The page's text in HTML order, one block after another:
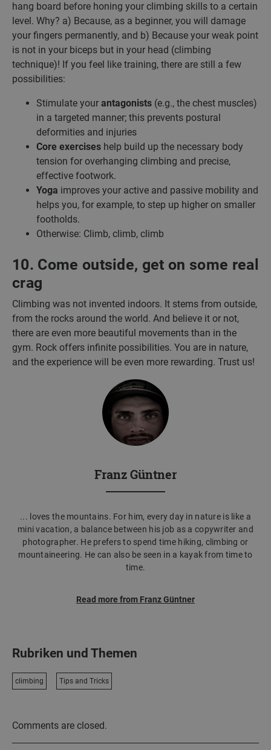
hang board before honing your climbing skills to a certain
level. Why? a) Because, as a beginner, you will damage
your fingers permanently, and b) Because your weak point
is not in your biceps but in your head (climbing
technique)! If you feel like training, there are still a few
possibilities:
Stimulate your antagonists (e.g., the chest muscles)
in a targeted manner; this prevents postural
deformities and injuries
Core exercises help build up the necessary body
tension for overhanging climbing and precise,
effective footwork.
Yoga improves your active and passive mobility and
helps you, for example, to step up higher on smaller
footholds.
Otherwise: Climb, climb, climb
10. Come outside, get on some real
crag
Climbing was not invented indoors. It stems from outside,
from the rocks around the world. And believe it or not,
there are even more beautiful movements than in the
gym. Rock offers infinite possibilities. You are in nature,
and the experience will be even more rewarding. Trust us!
Franz Güntner
... loves the mountains. For him, every day in nature is like a
mini vacation, a balance between his job as a copywriter and
photographer. He prefers to spend time hiking, climbing or
mountaineering. He can also be seen in a kayak from time to
time.
Read more from Franz Güntner
Rubriken und Themen
climbing Tips and Tricks
Comments are closed.